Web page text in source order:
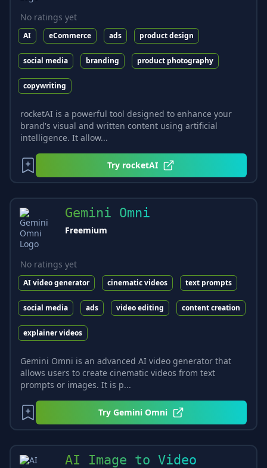
No ratings yet
AI eCommerce ads product design
social media branding product photography
copywriting
rocketAI is a powerful tool designed to enhance your
brand's visual and written content using artificial
intelligence. It allow...
Try rocketAI
Gemini Omni
Freemium
No ratings yet
AI video generator cinematic videos text prompts
social media ads video editing content creation
explainer videos
Gemini Omni is an advanced AI video generator that
allows users to create cinematic videos from text
prompts or images. It is p...
Try Gemini Omni
AI Image to Video